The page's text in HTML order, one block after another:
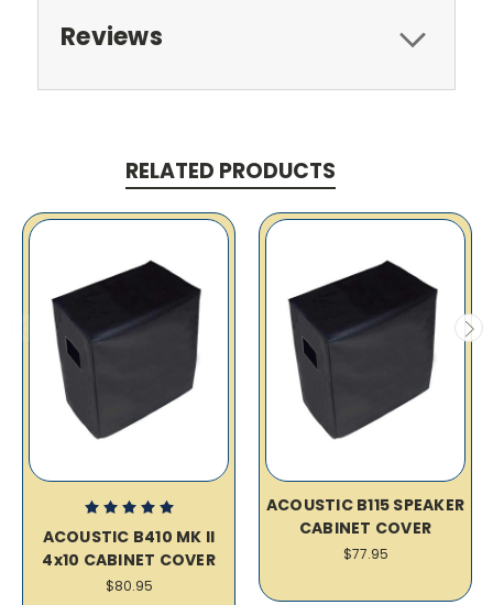
Reviews
RELATED PRODUCTS
ACOUSTIC B410 MK II
4x10 CABINET COVER
$80.95
ACOUSTIC B115 SPEAKER
CABINET COVER
$77.95